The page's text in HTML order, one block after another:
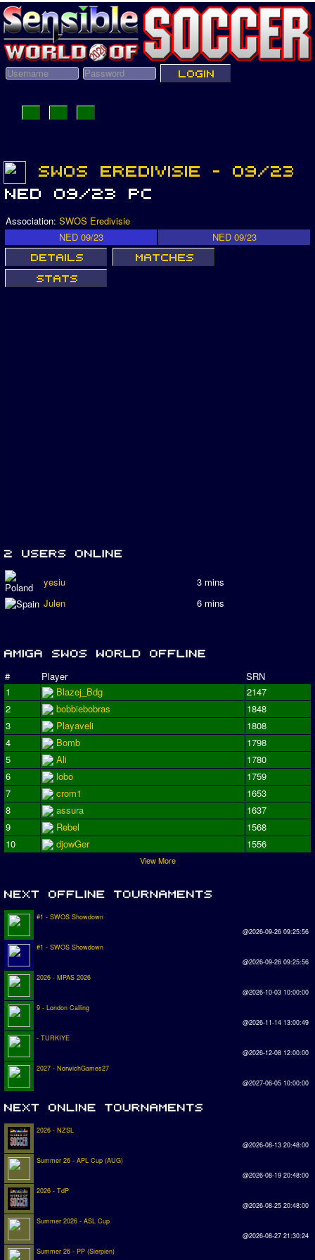
Association: SWOS Eredivisie
NED 09/23
NED 09/23
yesiu
3 mins
Julen
6 mins
# Player
SRN
1
Blazej_Bdg
2147
2
bobbiebobras
1848
3
Playaveli
1808
4
Bomb
1798
5
Ali
1780
6
lobo
1759
7
crom1
1653
8
assura
1637
9
Rebel
1568
10
djowGer 1556
View More
#1 - SWOS Showdown
@2026-09-26 09:25:56
#1 - SWOS Showdown
@2026-09-26 09:25:56
2026 - MPAS 2026
@2026-10-03 10:00:00
9 - London Calling
@2026-11-14 13:00:49
- TURKIYE
@2026-12-08 12:00:00
2027 - NorwichGames27
@2027-06-05 10:00:00
2026 - NZSL
@2026-08-13 20:48:00
Summer 26 - APL Cup (AUG)
@2026-08-19 20:48:00
2026 - TdP
@2026-08-25 20:48:00
Summer 2026 - ASL Cup
@2026-08-27 21:30:24
Summer 26 - PP (Sierpien)